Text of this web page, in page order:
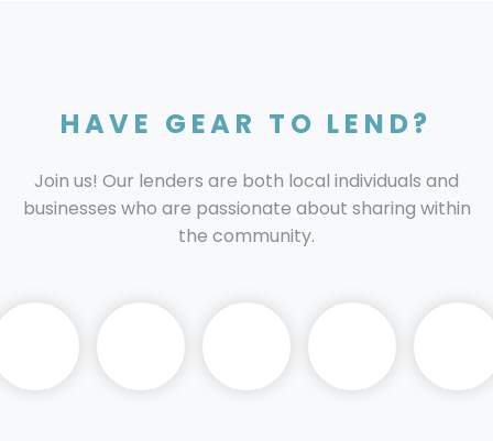
HAVE GEAR TO LEND?
Join us! Our lenders are both local individuals and
businesses who are passionate about sharing within
the community.